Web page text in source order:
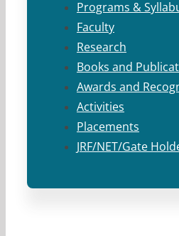
Programs &
Faculty
Research
Books and
Awards and
Activities
Placements
JRF/NET/Gate